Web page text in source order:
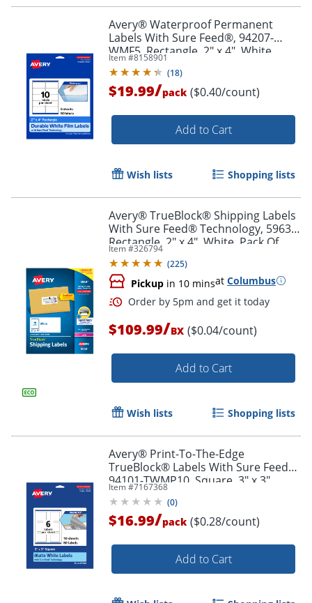
Avery® Waterproof Permanent
Labels With Sure Feed®, 94207-
WMF5, Rectangle, 2" x 4", White,
Pack Of 50
Item #8158901
(18)
$19.99/pack ($0.40/count)
Add to Cart
Wish lists Shopping lists
Avery® TrueBlock® Shipping Labels
With Sure Feed® Technology, 5963,
Rectangle, 2" x 4", White, Pack Of
2,500
Item #326794
(225)
Pickup in 10 minsat Columbus
Order by 5pm and get it
$109.99/BX ($0.04/count)
Add to Cart
Wish lists Shopping lists
Avery® Print-To-The-Edge
TrueBlock® Labels With Sure Feed®,
94101-TWMP10, Square, 3" x 3",
Matte White, Pack Of 60
Item #7167368
(0)
$16.99/pack ($0.28/count)
Add to Cart